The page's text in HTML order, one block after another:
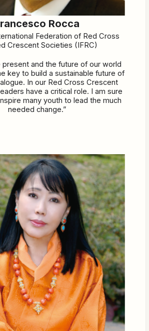
Rocca
Federation of Red Cross
Crescent Societies (IFRC)
present and the future of our world
key to build a sustainable future of
In our Red Cross Crescent
have a critical role. I am sure
many youth to lead the much
needed change.”